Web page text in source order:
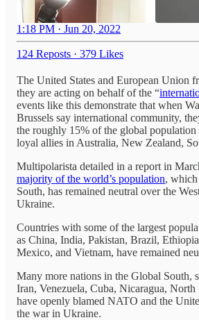
1:18 PM · Jun 20, 2022
124 Reposts · 379 Likes
The United States and European Union
they are acting on behalf of the “
events like this demonstrate that when
Brussels say international community,
the roughly 15% of the global population
loyal allies in Australia, New Zealand,
Multipolarista detailed in a report in
majority of the world’s population, which
South, has remained neutral over the
Ukraine.
Countries with some of the largest
as China, India, Pakistan, Brazil,
Mexico, and Vietnam, have remained
Many more nations in the Global South,
Iran, Venezuela, Cuba, Nicaragua, North
have openly blamed NATO and the
the war in Ukraine.